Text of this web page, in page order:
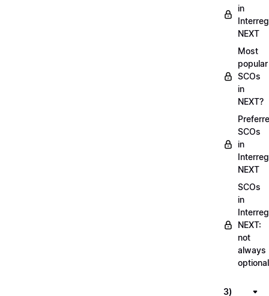
in
Interreg
NEXT
Most
popular
SCOs
in
NEXT?
SCOs
in
Interreg
NEXT
SCOs
in
Interreg
NEXT:
not
always
optional
3)